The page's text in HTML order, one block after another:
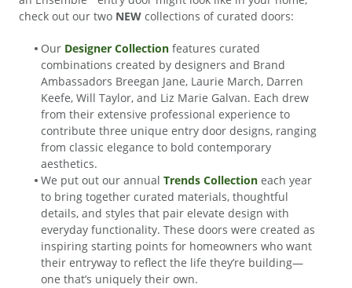
check out our two NEW collections of curated doors:
Our Designer Collection features curated
combinations created by designers and Brand
Ambassadors Breegan Jane, Laurie March, Darren
Keefe, Will Taylor, and Liz Marie Galvan. Each drew
from their extensive professional experience to
contribute three unique entry door designs, ranging
from classic elegance to bold contemporary
aesthetics.
We put out our annual Trends Collection each year
to bring together curated materials, thoughtful
details, and styles that pair elevate design with
everyday functionality. These doors were created as
inspiring starting points for homeowners who want
their entryway to reflect the life they’re building—
one that’s uniquely their own.